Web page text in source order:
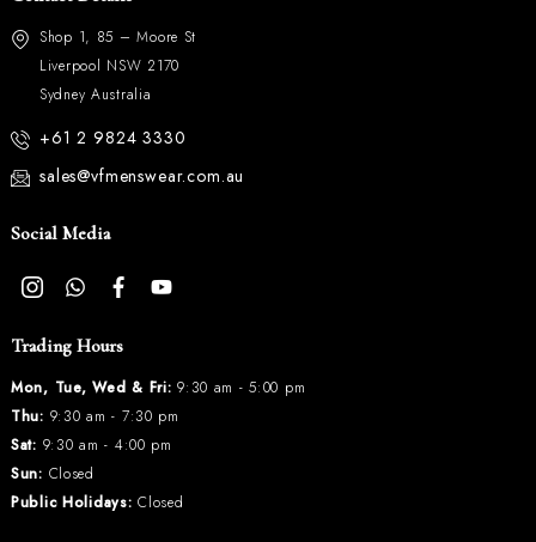
Shop 1, 85 – Moore St
Liverpool NSW 2170
Sydney Australia
+61 2 9824 3330
sales@vfmenswear.com.au
Social Media
Trading Hours
Mon, Tue, Wed & Fri: 9:30 am - 5:00 pm
Thu: 9:30 am - 7:30 pm
Sat: 9:30 am - 4:00 pm
Sun: Closed
Public Holidays: Closed